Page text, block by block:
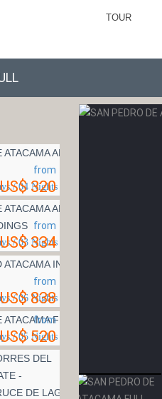
TOUR
AND
/ 04 Nights
from
US$ 320
AND
/ 03 Nights
from
US$ 334
IN
/ 06 Nights
from
US$ 838
FULL
/ 05 Nights
from
US$ 520
DEL
-
DE LAGOS